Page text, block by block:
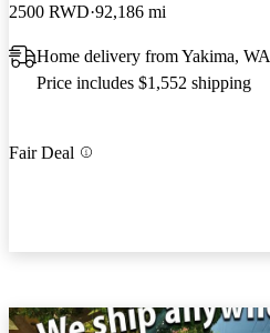
2500 RWD 92,186 mi
Home delivery from Yakima, WA
Price includes $1,552 shipping
Fair Deal